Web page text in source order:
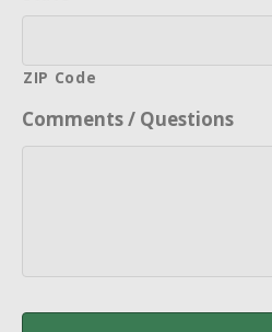
ZIP Code
Comments / Questions